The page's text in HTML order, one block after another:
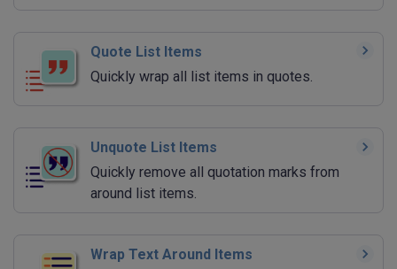
Quote List Items
Quickly wrap all list items in quotes.
Unquote List Items
Quickly remove all quotation marks from
around list items.
Wrap Text Around Items